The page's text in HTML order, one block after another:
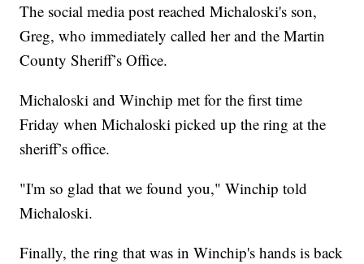
The social media post reached Michaloski's son,
Greg, who immediately called her and the Martin
County Sheriff’s Office.
Michaloski and Winchip met for the first time
Friday when Michaloski picked up the ring at the
sheriff’s office.
"I'm so glad that we found you," Winchip told
Michaloski.
Finally, the ring that was in Winchip's hands is back